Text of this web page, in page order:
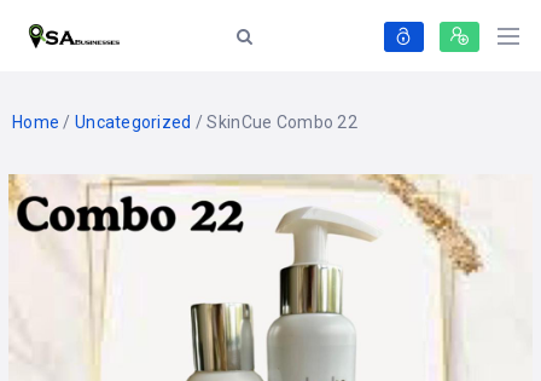
Home / Uncategorized / SkinCue Combo 22